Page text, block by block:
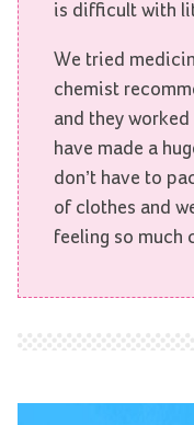
is difficult with
We tried
chemist
and they worked
have made a
don’t have to
of clothes and
feeling so much